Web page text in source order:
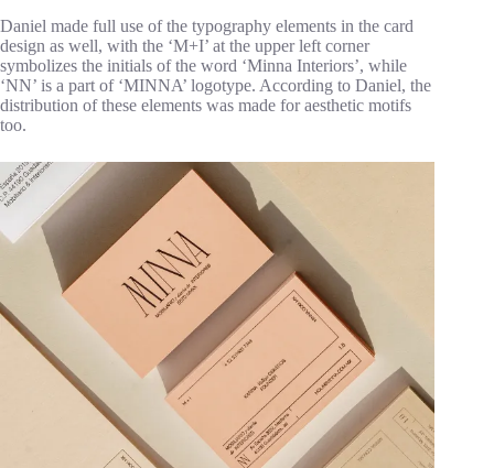
Daniel made full use of the typography elements in the card
design as well, with the ‘M+I’ at the upper left corner
symbolizes the initials of the word ‘Minna Interiors’, while
‘NN’ is a part of ‘MINNA’ logotype. According to Daniel, the
distribution of these elements was made for aesthetic motifs
too.